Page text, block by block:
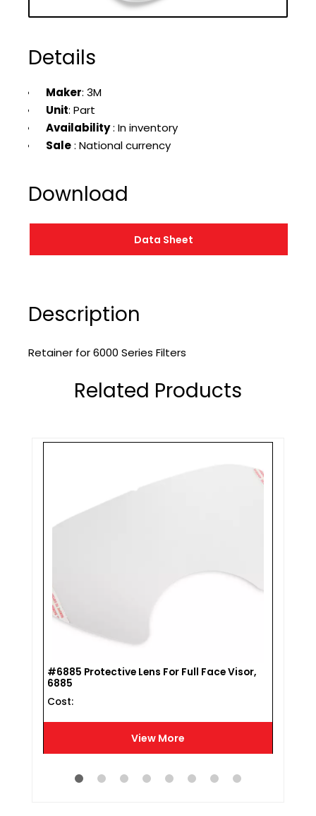
Details
Maker: 3M
Unit: Part
Availability: In inventory
Sale: National currency
Download
Data Sheet
Description
Retainer for 6000 Series Filters
Related Products
View More
#6885 Protective Lens For Full Face Visor,
6885
Cost :